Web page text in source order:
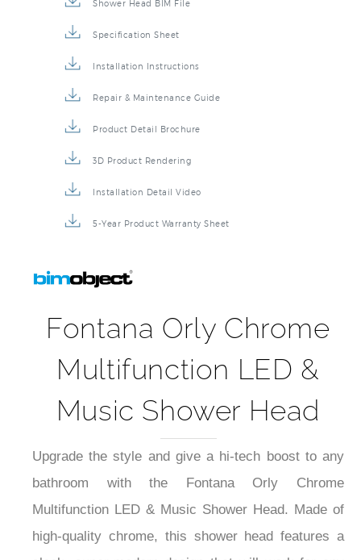
Shower Head BIM File
Specification Sheet
Installation Instructions
Repair & Maintenance Guide
Product Detail Brochure
3D Product Rendering
Installation Detail Video
5-Year Product Warranty Sheet
Fontana Orly Chrome
Multifunction LED &
Music Shower Head
Upgrade the style and give a hi-tech boost to any
bathroom with the Fontana Orly Chrome
Multifunction LED & Music Shower Head. Made of
high-quality chrome, this shower head features a